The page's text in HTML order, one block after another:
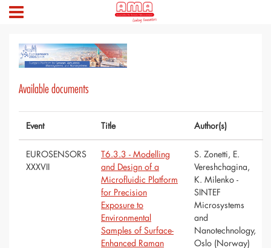
Available documents
Event Title Author(s)
EUROSENSORS
XXXVII
T6.3.3 - Modelling
and Design of a
Microfluidic Platform
for Precision
Exposure to
Environmental
Samples of Surface-
Enhanced Raman
S. Zonetti, E.
Vereshchagina,
K. Milenko -
SINTEF
Microsystems
and
Nanotechnology,
Oslo (Norway)